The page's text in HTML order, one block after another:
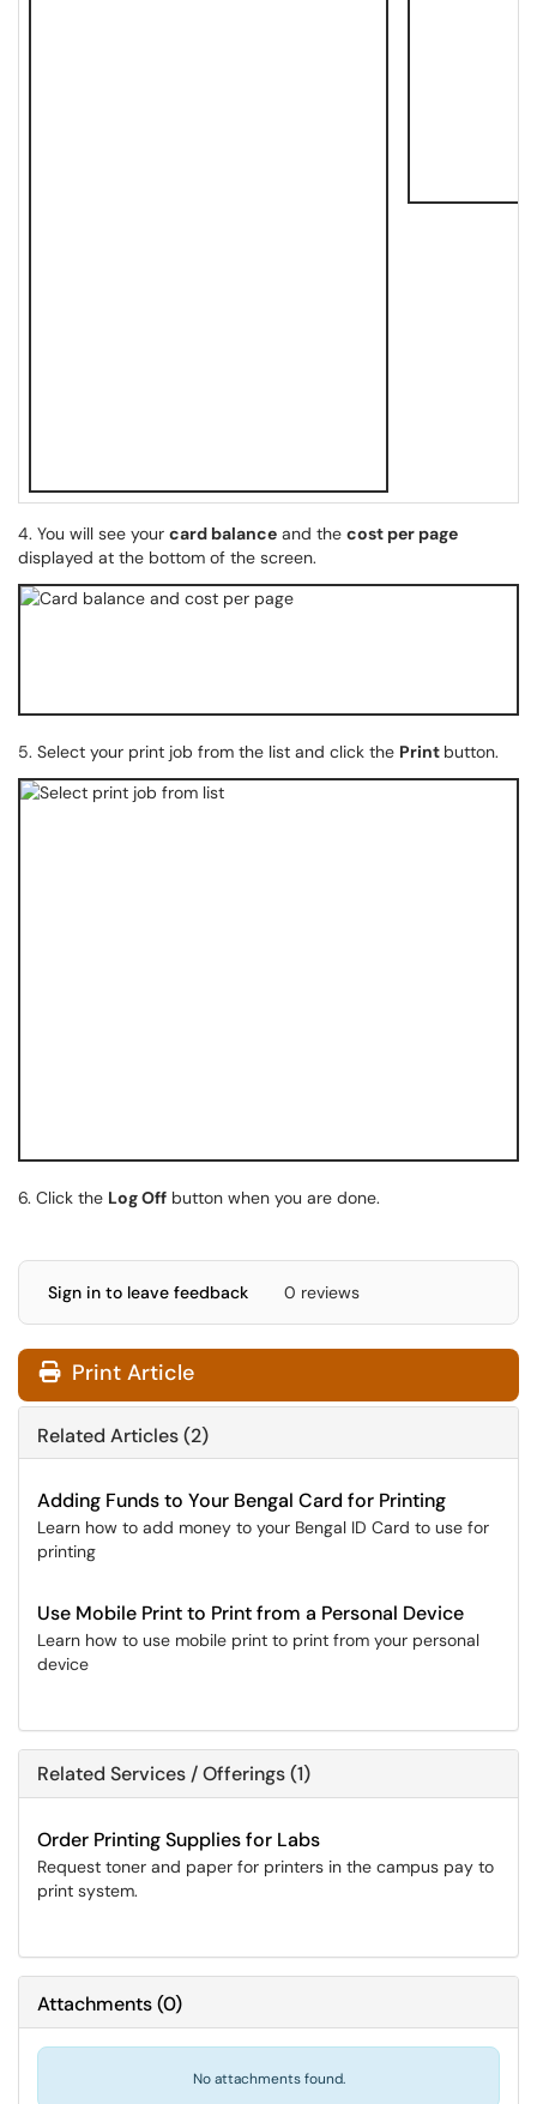
4. You will see your card balance and the cost per page
displayed at the bottom of the screen.
5. Select your print job from the list and click the Print button.
6. Click the Log Off button when you are done.
Sign in to leave feedback 0 reviews
Print Article
Related Articles (2)
Adding Funds to Your Bengal Card for Printing
Learn how to add money to your Bengal ID Card to use for
printing
Use Mobile Print to Print from a Personal Device
Learn how to use mobile print to print from your personal
device
Related Services / Offerings (1)
Order Printing Supplies for Labs
Request toner and paper for printers in the campus pay to
print system.
Attachments(0)
No attachments found.